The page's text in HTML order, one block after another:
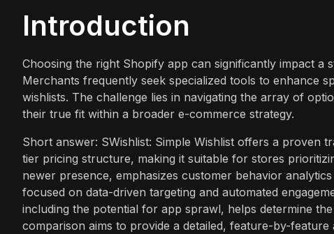
Introduction
Choosing the right Shopify app can significantly impact
Merchants frequently seek specialized tools to enhance
wishlists. The challenge lies in navigating the array of
their true fit within a broader e-commerce strategy.
Short answer: SWishlist: Simple Wishlist offers a proven
tier pricing structure, making it suitable for stores
newer presence, emphasizes customer behavior
focused on data-driven targeting and automated
including the potential for app sprawl, helps determine
comparison aims to provide a detailed, feature-by-